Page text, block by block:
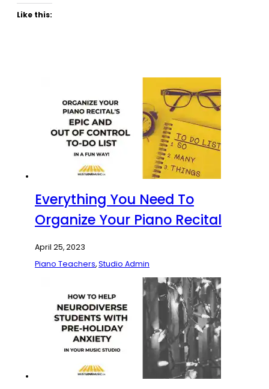
Like this:
Everything You Need To
Organize Your Piano Recital
April 25, 2023
Piano Teachers,Studio Admin